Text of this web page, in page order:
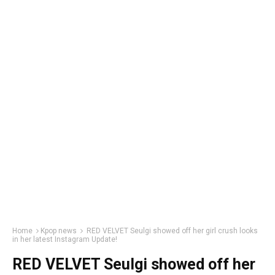
Home Kpop news
RED VELVET Seulgi showed off her girl crush looks
in her latest Instagram Update!
RED VELVET Seulgi showed off her